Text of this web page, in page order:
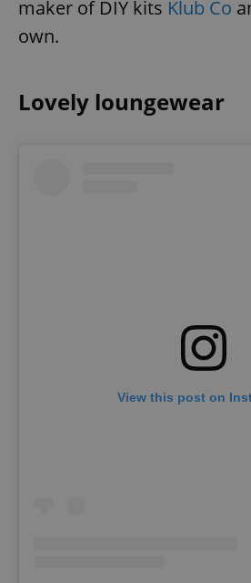
maker of DIY kits Klub Co
own.
Lovely loungewear
View this post on